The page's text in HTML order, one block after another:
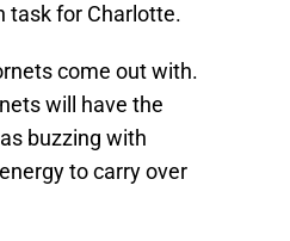
task for Charlotte.
come out with.
will have the
buzzing with
to carry over